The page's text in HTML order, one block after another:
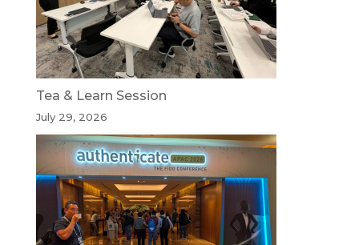
Tea & Learn Session
July 29, 2026